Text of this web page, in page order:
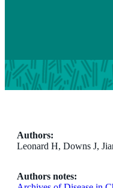
Authors:
Leonard H, Downs J,
Authors notes: